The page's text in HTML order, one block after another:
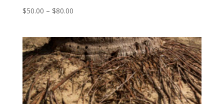
$50.00 – $80.00Price
through
$80.00